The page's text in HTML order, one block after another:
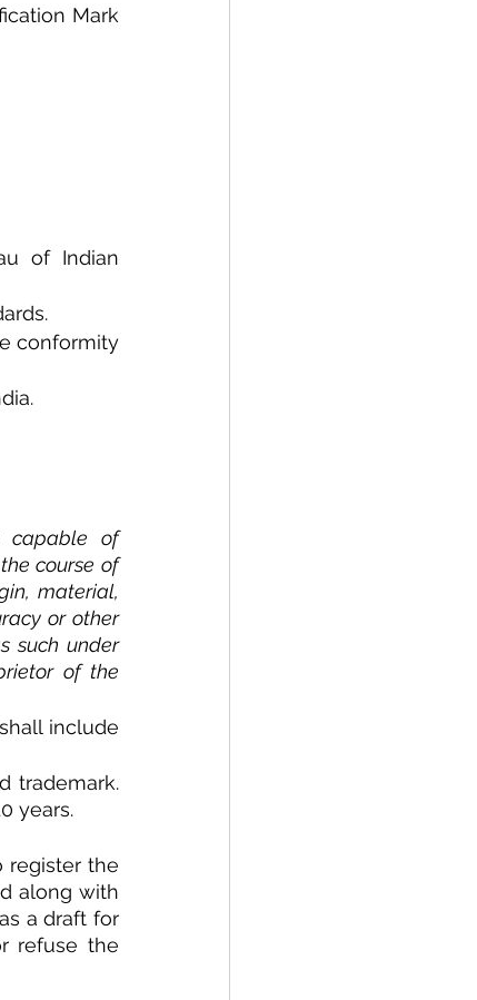
Mark
of Indian
conformity
capable of
course of
material,
or other
such under
of the
include
trademark.
years.
register the
along with
a draft for
refuse the